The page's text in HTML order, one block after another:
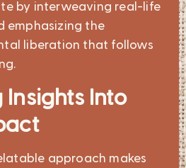
by interweaving real-life
emphasizing the
liberation that follows
Into
approach makes